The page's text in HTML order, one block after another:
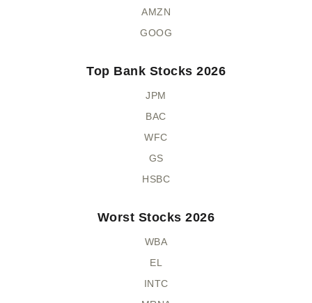
AMZN
GOOG
Top Bank Stocks 2026
JPM
BAC
WFC
GS
HSBC
Worst Stocks 2026
WBA
EL
INTC